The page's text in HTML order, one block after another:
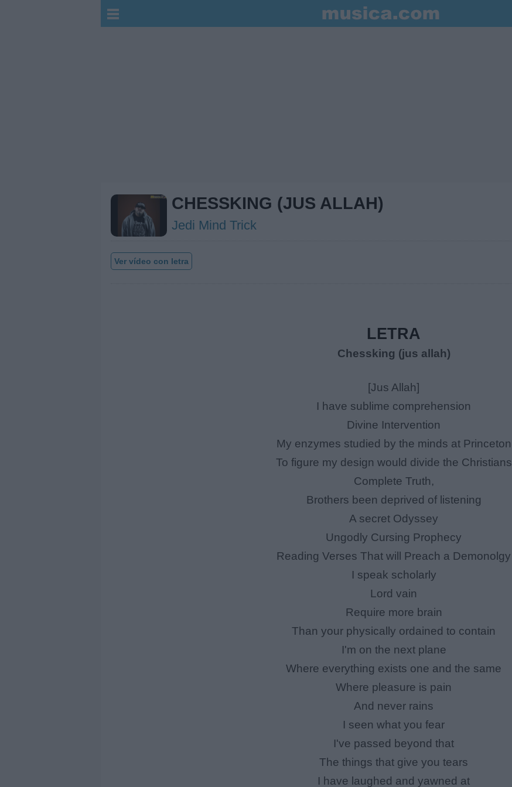
CHESSKING (JUS ALLAH)
Jedi Mind Trick
Ver vídeo con letra
LETRA
Chessking (jus allah)
[Jus Allah]
I have sublime comprehension
Divine Intervention
My enzymes studied by the minds at Princeton
To figure my design would divide the Christians
Complete Truth,
Brothers been deprived of listening
A secret Odyssey
Ungodly Cursing Prophecy
Reading Verses That will Preach a Demonolgy
I speak scholarly
Lord vain
Require more brain
Than your physically ordained to contain
I'm on the next plane
Where everything exists one and the same
Where pleasure is pain
And never rains
I seen what you fear
I've passed beyond that
The things that give you tears
I have laughed and yawned at